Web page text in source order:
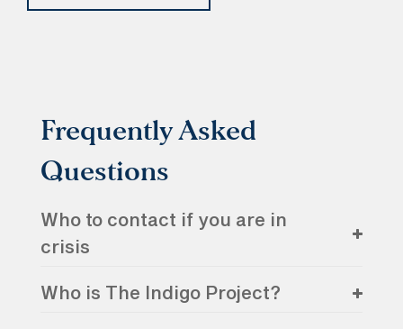
Frequently Asked
Questions
Who to contact if you are in
crisis
Who is The Indigo Project?